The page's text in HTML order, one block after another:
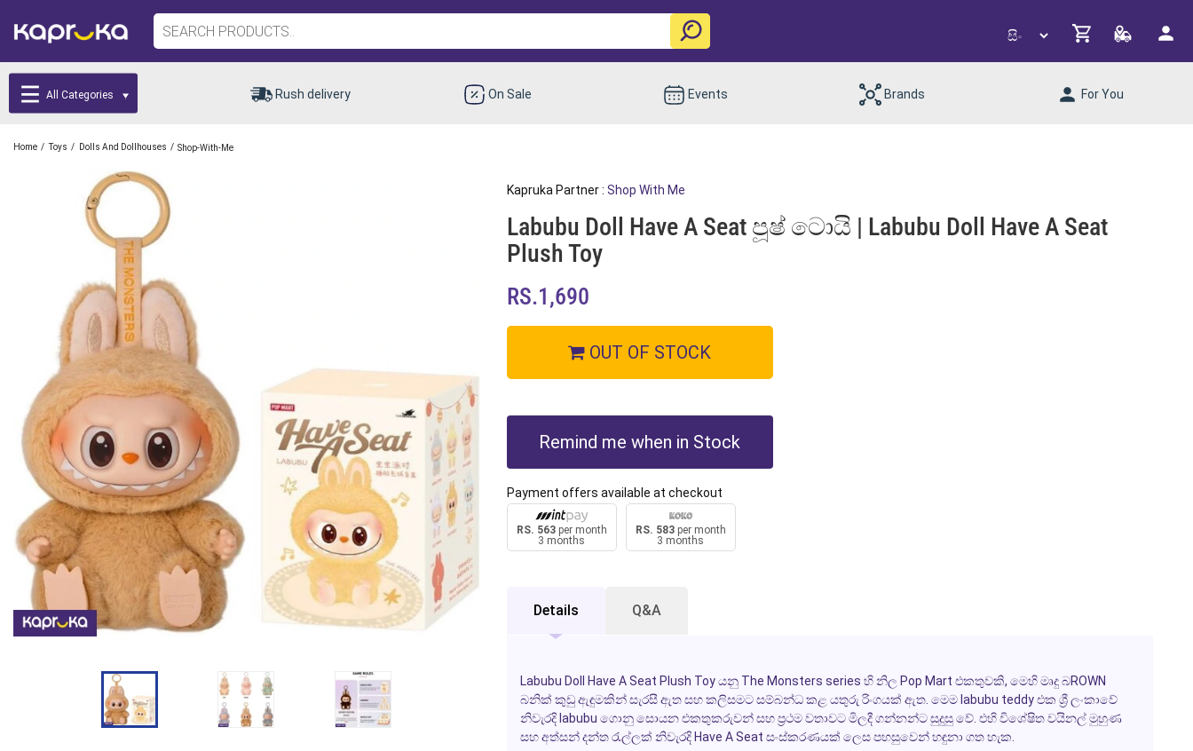
All Categories Rush delivery On Sale Events Brands For You
Home / Toys / Dolls And Dollhouses / Shop-With-Me
Kapruka Partner : Shop With Me
Labubu Doll Have A Seat පූෂ් ටොයි | Labubu Doll Have A Seat
Plush Toy
RS.1,690
OUT OF STOCK
Remind me when in Stock
Payment offers available at checkout
RS. 563per month
3 months
RS. 583per month
3 months
Details Q&A
Labubu Doll Have A Seat Plush Toy යනු The Monsters series හි නිල Pop Mart එකතුවකි, මෙහි මෘදු බROWN
බනික් කුඩු ඇඳුමකින් සැරසී ඇත සහ කලිසමට සම්බන්ධ කළ යතුරු රිංගයක් ඇත. මෙම labubu teddy එක ශ්‍රී ලංකාවේ
නිවැරදි labubu ගොනු සොයන එකතුකරුවන් සහ ප්‍රථම වතාවට මිලදී ගන්නන්ට සුදුසු වේ. එහි විශේෂිත වයිනල් මුහුණ
සහ අත්සන් දන්ත රැල්ලක් නිවැරදි Have A Seat සංස්කරණයක් ලෙස පහසුවෙන් හඳුනා ගත හැක.